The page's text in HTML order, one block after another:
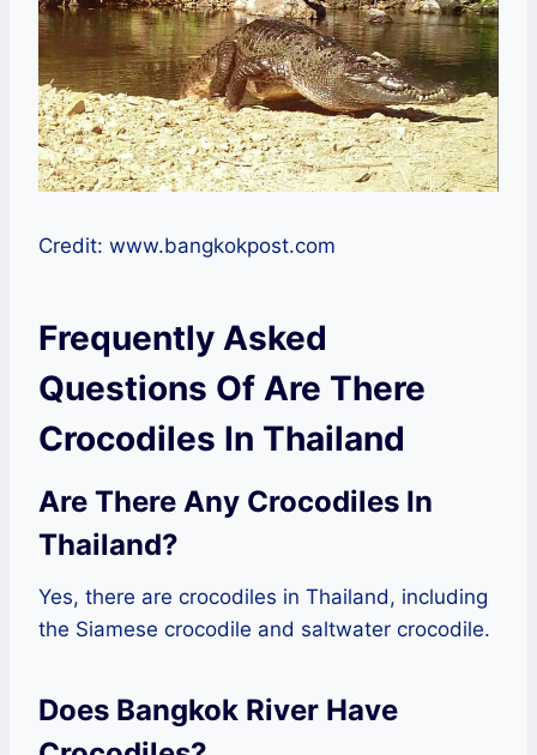
Credit: www.bangkokpost.com
Frequently Asked
Questions Of Are There
Crocodiles In Thailand
Are There Any Crocodiles In
Thailand?
Yes, there are crocodiles in Thailand, including
the Siamese crocodile and saltwater crocodile.
Does Bangkok River Have